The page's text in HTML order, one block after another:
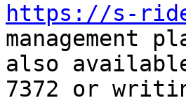
https://s-
management
also
7372 or